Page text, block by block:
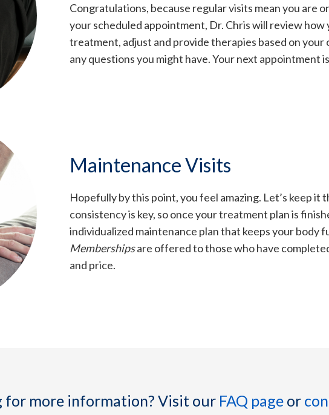
Congratulations, because regular visits mean you are
your scheduled appointment, Dr. Chris will review how
treatment, adjust and provide therapies based on your
any questions you might have. Your next appointment
Maintenance Visits
Hopefully by this point, you feel amazing. Let’s keep it
consistency is key, so once your treatment plan is
individualized maintenance plan that keeps your body
Membershipsare offered to those who have
and price.
for more information? Visit our FAQ pageor